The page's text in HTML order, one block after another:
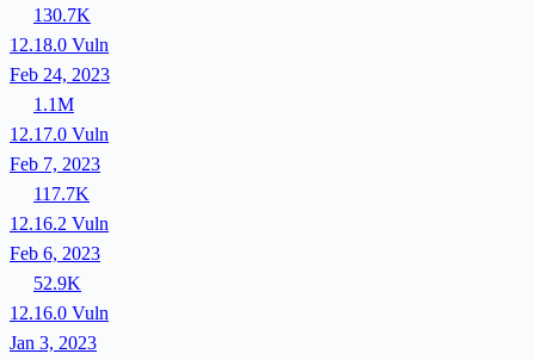
130.7K
12.18.0 Vuln
Feb 24, 2023
1.1M
12.17.0 Vuln
Feb 7, 2023
117.7K
12.16.2 Vuln
Feb 6, 2023
52.9K
12.16.0 Vuln
Jan 3, 2023